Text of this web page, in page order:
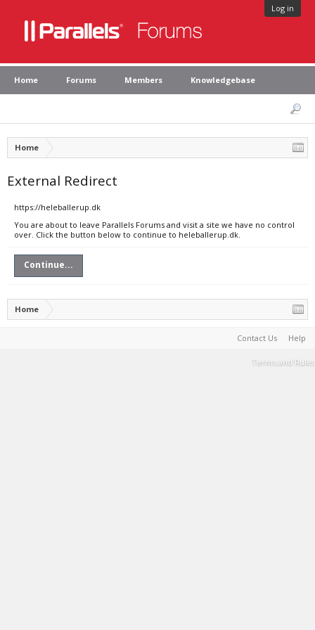
Log in
Home Forums Members Knowledgebase
Home
External Redirect
https://heleballerup.dk
You are about to leave Parallels Forums and visit a site we have no control
over. Click the button below to continue to heleballerup.dk.
Continue...
Home
Contact Us Help
Terms and Rules